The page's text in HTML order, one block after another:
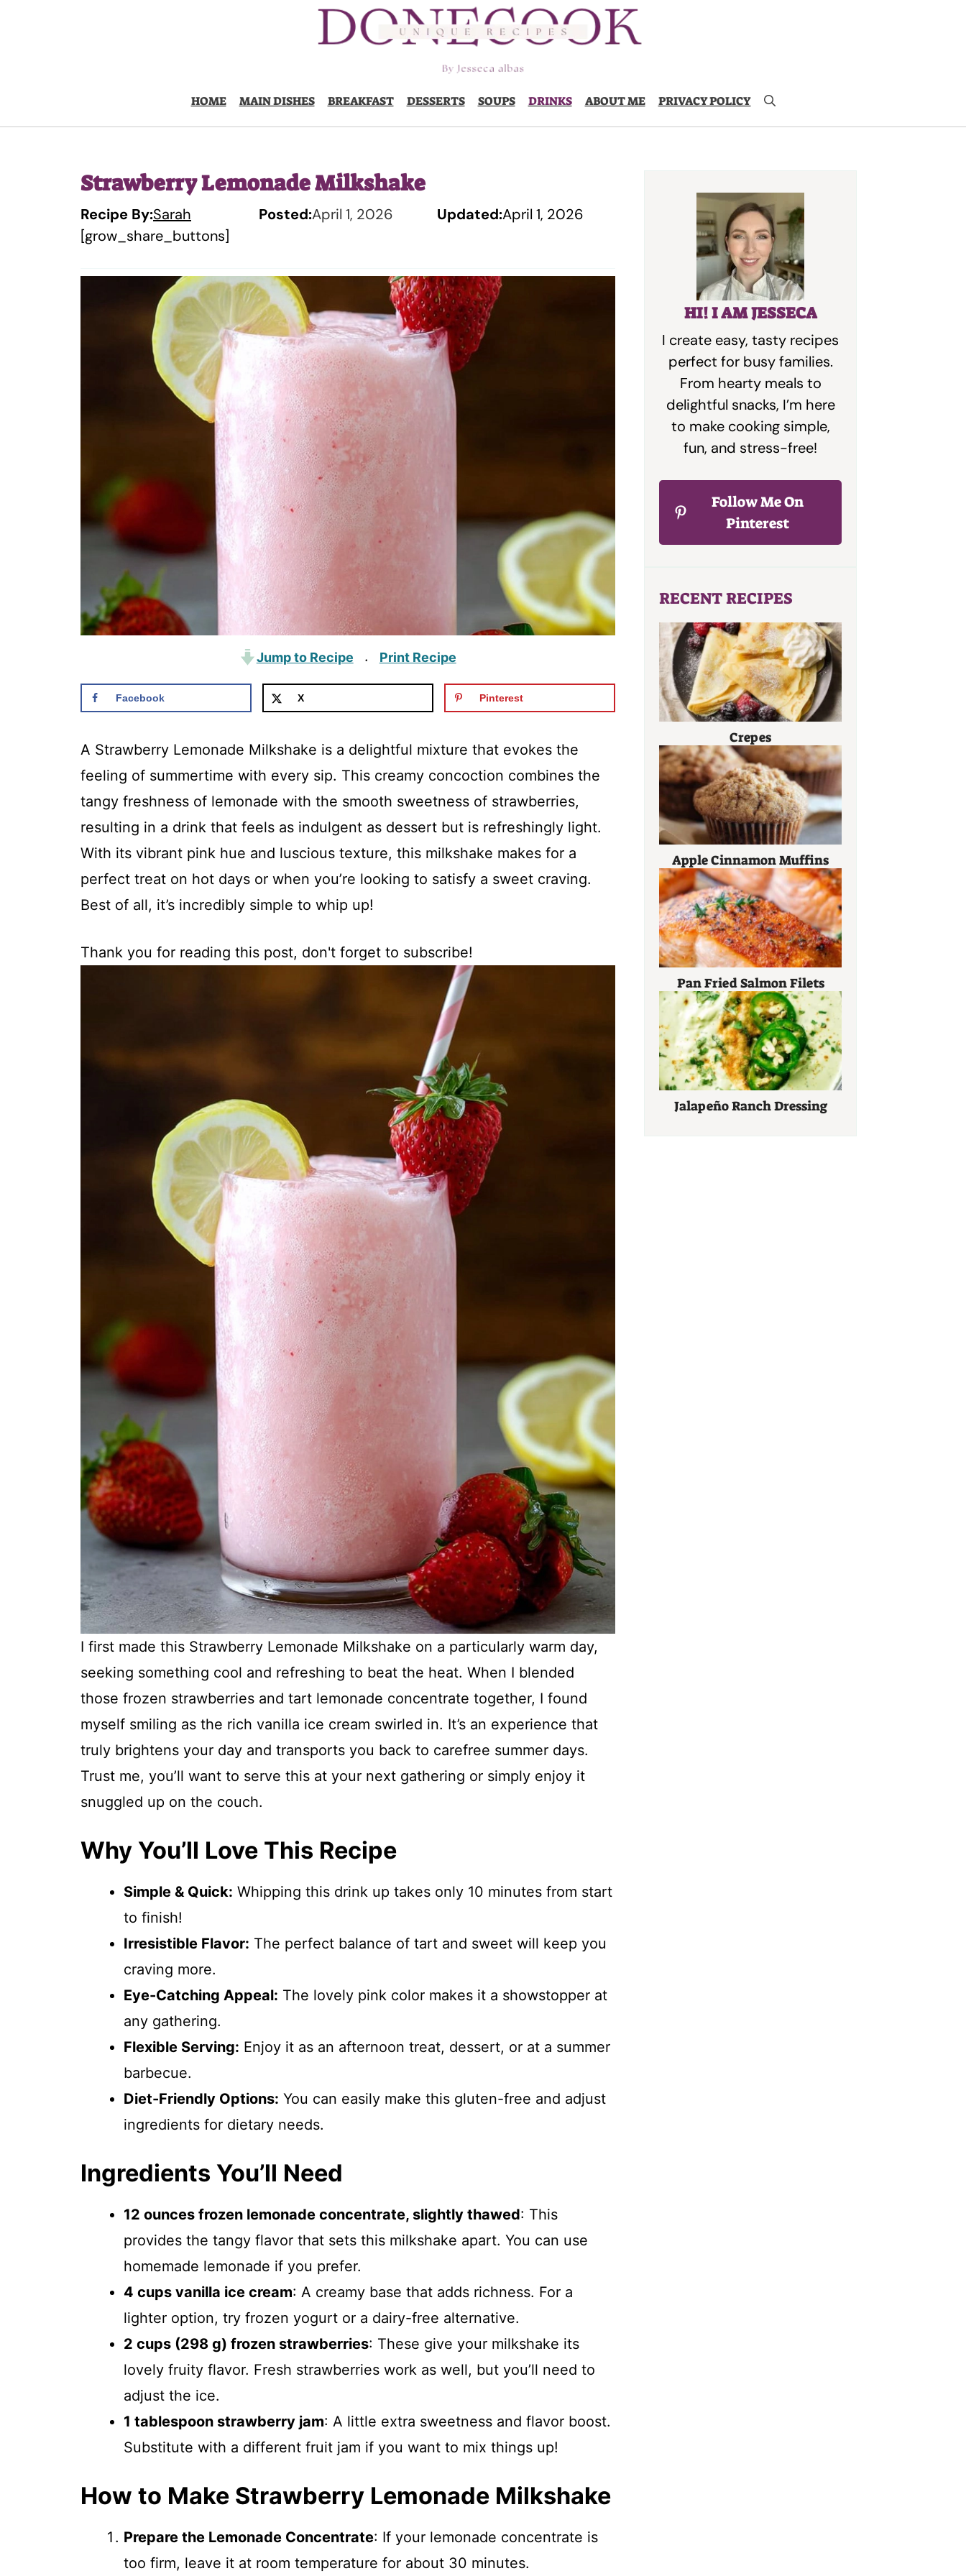
HOME MAIN DISHES BREAKFAST DESSERTS SOUPS DRINKS ABOUT ME PRIVACY POLICY
Strawberry Lemonade Milkshake
Recipe By:Sarah Posted:April 1, 2026 Updated:April 1, 2026
[grow_share_buttons]
Jump to Recipe · Print Recipe
Facebook X Pinterest
A Strawberry Lemonade Milkshake is a delightful mixture that evokes the
feeling of summertime with every sip. This creamy concoction combines the
tangy freshness of lemonade with the smooth sweetness of strawberries,
resulting in a drink that feels as indulgent as dessert but is refreshingly light.
With its vibrant pink hue and luscious texture, this milkshake makes for a
perfect treat on hot days or when you’re looking to satisfy a sweet craving.
Best of all, it’s incredibly simple to whip up!
Thank you for reading this post, don't forget to subscribe!
I first made this Strawberry Lemonade Milkshake on a particularly warm day,
seeking something cool and refreshing to beat the heat. When I blended
those frozen strawberries and tart lemonade concentrate together, I found
myself smiling as the rich vanilla ice cream swirled in. It’s an experience that
truly brightens your day and transports you back to carefree summer days.
Trust me, you’ll want to serve this at your next gathering or simply enjoy it
snuggled up on the couch.
Why You’ll Love This Recipe
Simple & Quick: Whipping this drink up takes only 10 minutes from start
to finish!
Irresistible Flavor: The perfect balance of tart and sweet will keep you
craving more.
Eye-Catching Appeal: The lovely pink color makes it a showstopper at
any gathering.
Flexible Serving: Enjoy it as an afternoon treat, dessert, or at a summer
barbecue.
Diet-Friendly Options: You can easily make this gluten-free and adjust
ingredients for dietary needs.
Ingredients You’ll Need
12 ounces frozen lemonade concentrate, slightly thawed: This
provides the tangy flavor that sets this milkshake apart. You can use
homemade lemonade if you prefer.
4 cups vanilla ice cream: A creamy base that adds richness. For a
lighter option, try frozen yogurt or a dairy-free alternative.
2 cups (298 g) frozen strawberries: These give your milkshake its
lovely fruity flavor. Fresh strawberries work as well, but you’ll need to
adjust the ice.
1 tablespoon strawberry jam: A little extra sweetness and flavor boost.
Substitute with a different fruit jam if you want to mix things up!
How to Make Strawberry Lemonade Milkshake
Prepare the Lemonade Concentrate: If your lemonade concentrate is
too firm, leave it at room temperature for about 30 minutes.
HI! I AM JESSECA
I create easy, tasty recipes
perfect for busy families.
From hearty meals to
delightful snacks, I’m here
to make cooking simple,
fun, and stress-free!
Follow Me On
Pinterest
RECENT RECIPES
Crepes
Apple Cinnamon Muffins
Pan Fried Salmon Filets
Jalapeño Ranch Dressing